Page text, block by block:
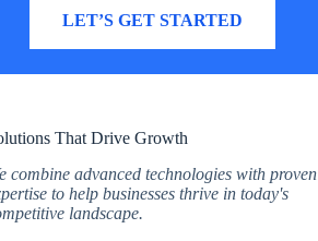
LET’S GET STARTED
That Drive Growth
combine advanced technologies with proven
to help businesses thrive in today's
landscape.